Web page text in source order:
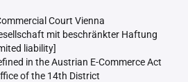
Court Vienna
mit beschränkter Haftung
liability]
in the Austrian E-Commerce Act
of the 14th District